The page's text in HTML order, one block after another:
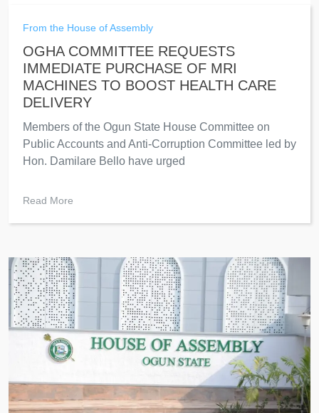
From the House of Assembly
OGHA COMMITTEE REQUESTS
IMMEDIATE PURCHASE OF MRI
MACHINES TO BOOST HEALTH CARE
DELIVERY
Members of the Ogun State House Committee on
Public Accounts and Anti-Corruption Committee led by
Hon. Damilare Bello have urged
Read More